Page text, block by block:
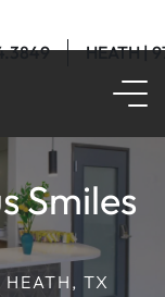
HEATH |
Smiles
TX